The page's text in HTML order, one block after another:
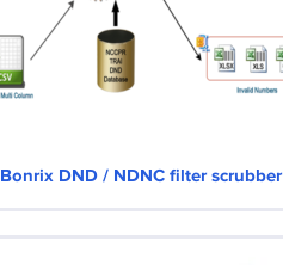
Bonrix DND / NDNC filter scrubber